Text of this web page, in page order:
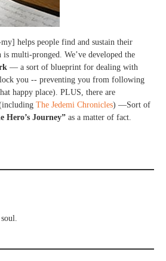
helps people find and sustain their
is multi-pronged. We’ve developed the
— a sort of blueprint for dealing with
you -- preventing you from following
happy place). PLUS, there are
The Jedemi Chronicles) —Sort of
Hero’s Journey” as a matter of fact.